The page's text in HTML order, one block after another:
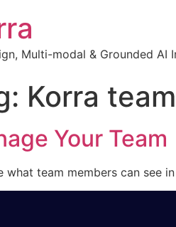
Multi-modal & Grounded AI
Korra
Your Team
what team members can see